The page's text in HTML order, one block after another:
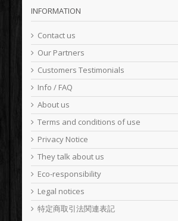
INFORMATION
Contact us
Our Partners
Customers Testimonials
Info / FAQ
About us
Terms and conditions of use
Privacy Notice
They talk about us
Eco-responsibility
Legal notices
特定商取引法関連表記